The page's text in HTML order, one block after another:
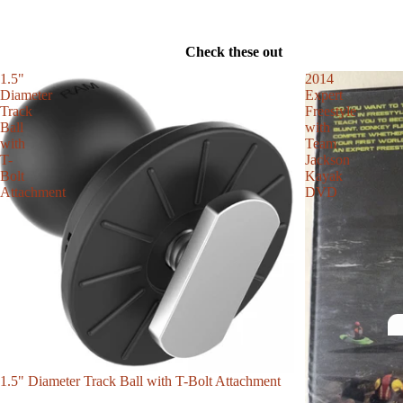
Check these out
1.5"
Diameter
Track
Ball
with
T-
Bolt
Attachment
1.5" Diameter Track Ball with T-Bolt Attachment
2014
Expert
Freestyle
with
Team
Jackson
Kayak
DVD